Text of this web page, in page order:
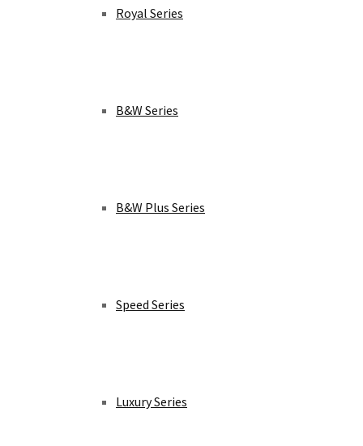
Royal Series
B&W Series
B&W Plus Series
Speed Series
Luxury Series